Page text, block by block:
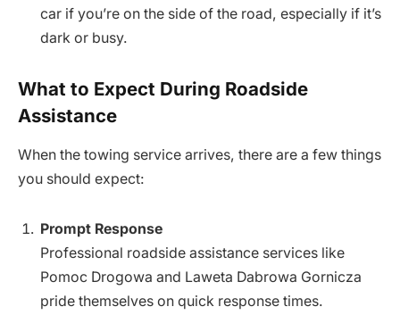
car if you’re on the side of the road, especially if it’s
dark or busy.
What to Expect During Roadside
Assistance
When the towing service arrives, there are a few things
you should expect:
Prompt Response
Professional roadside assistance services like
Pomoc Drogowa and Laweta Dabrowa Gornicza
pride themselves on quick response times.